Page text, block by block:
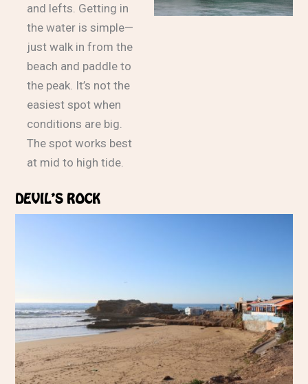
and lefts. Getting in
the water is simple—
just walk in from the
beach and paddle to
the peak. It’s not the
easiest spot when
conditions are big.
The spot works best
at mid to high tide.
DEVIL’S ROCK